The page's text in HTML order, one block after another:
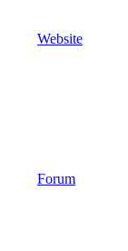
Website
Forum